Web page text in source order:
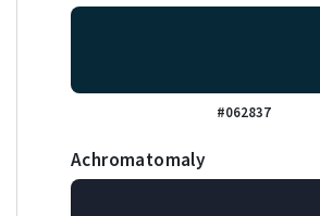
#062837
Achromatomaly